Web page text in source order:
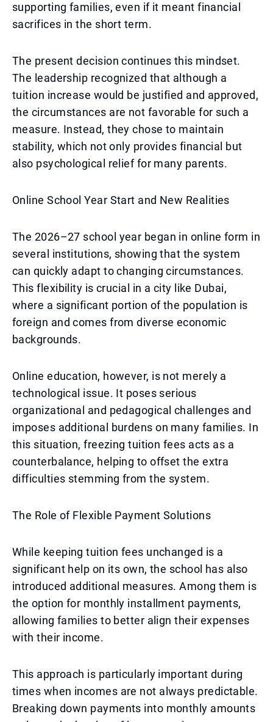
supporting families, even if it meant financial
sacrifices in the short term.
The present decision continues this mindset.
The leadership recognized that although a
tuition increase would be justified and approved,
the circumstances are not favorable for such a
measure. Instead, they chose to maintain
stability, which not only provides financial but
also psychological relief for many parents.
Online School Year Start and New Realities
The 2026–27 school year began in online form in
several institutions, showing that the system
can quickly adapt to changing circumstances.
This flexibility is crucial in a city like Dubai,
where a significant portion of the population is
foreign and comes from diverse economic
backgrounds.
Online education, however, is not merely a
technological issue. It poses serious
organizational and pedagogical challenges and
imposes additional burdens on many families. In
this situation, freezing tuition fees acts as a
counterbalance, helping to offset the extra
difficulties stemming from the system.
The Role of Flexible Payment Solutions
While keeping tuition fees unchanged is a
significant help on its own, the school has also
introduced additional measures. Among them is
the option for monthly installment payments,
allowing families to better align their expenses
with their income.
This approach is particularly important during
times when incomes are not always predictable.
Breaking down payments into monthly amounts